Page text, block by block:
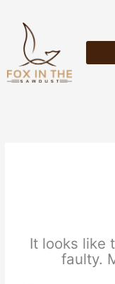
content
It looks like
faulty.